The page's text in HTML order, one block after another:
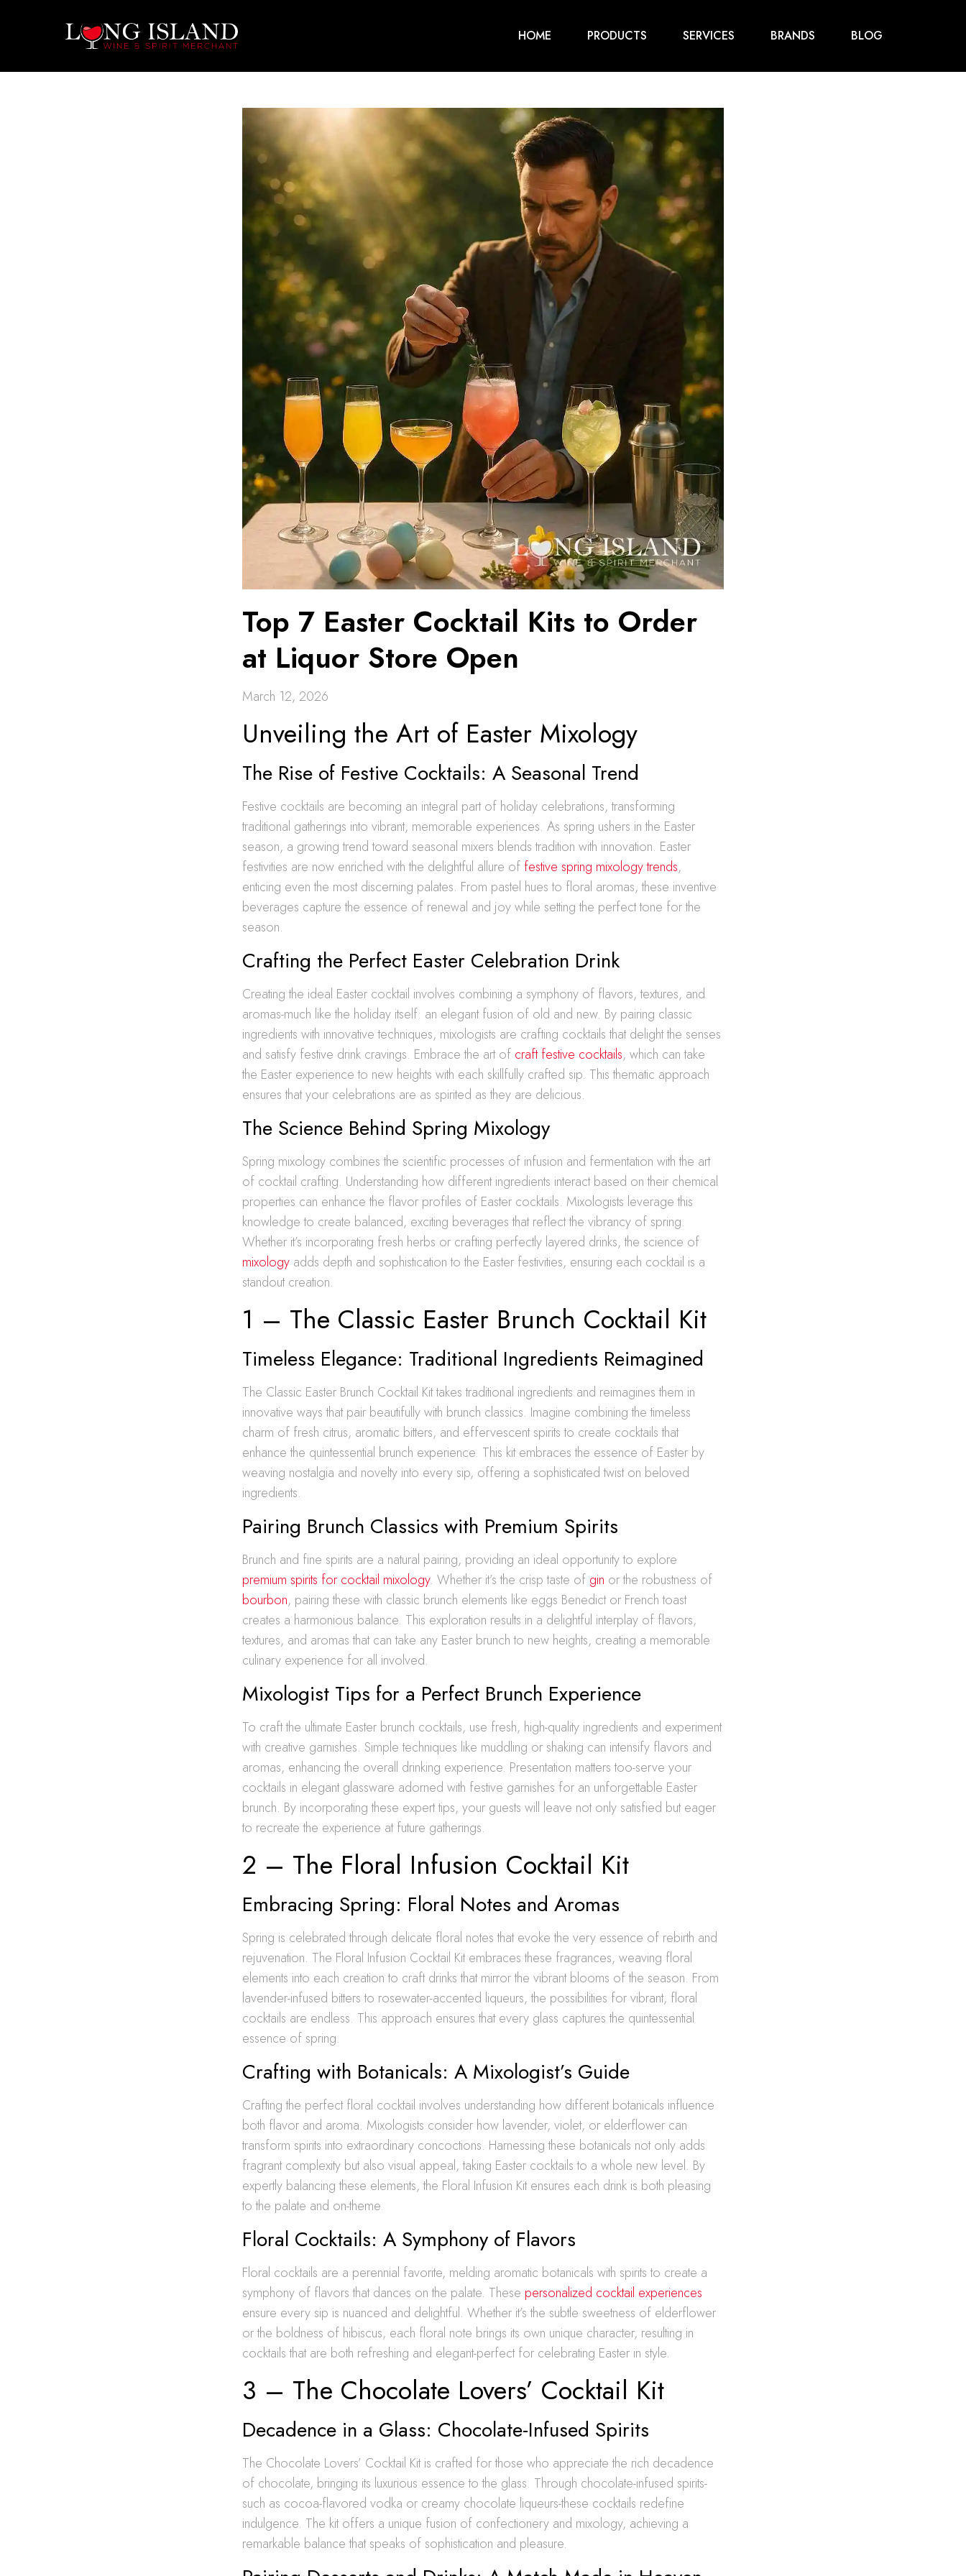
HOME PRODUCTS SERVICES BRANDS BLOG
Top 7 Easter Cocktail Kits to Order
at Liquor Store Open
March 12, 2026
Unveiling the Art of Easter Mixology
The Rise of Festive Cocktails: A Seasonal Trend
Festive cocktails are becoming an integral part of holiday celebrations, transforming
traditional gatherings into vibrant, memorable experiences. As spring ushers in the Easter
season, a growing trend toward seasonal mixers blends tradition with innovation. Easter
festivities are now enriched with the delightful allure of festive spring mixology trends,
enticing even the most discerning palates. From pastel hues to floral aromas, these inventive
beverages capture the essence of renewal and joy while setting the perfect tone for the
season.
Crafting the Perfect Easter Celebration Drink
Creating the ideal Easter cocktail involves combining a symphony of flavors, textures, and
aromas-much like the holiday itself: an elegant fusion of old and new. By pairing classic
ingredients with innovative techniques, mixologists are crafting cocktails that delight the senses
and satisfy festive drink cravings. Embrace the art of craft festive cocktails, which can take
the Easter experience to new heights with each skillfully crafted sip. This thematic approach
ensures that your celebrations are as spirited as they are delicious.
The Science Behind Spring Mixology
Spring mixology combines the scientific processes of infusion and fermentation with the art
of cocktail crafting. Understanding how different ingredients interact based on their chemical
properties can enhance the flavor profiles of Easter cocktails. Mixologists leverage this
knowledge to create balanced, exciting beverages that reflect the vibrancy of spring.
Whether it’s incorporating fresh herbs or crafting perfectly layered drinks, the science of
mixology adds depth and sophistication to the Easter festivities, ensuring each cocktail is a
standout creation.
1 – The Classic Easter Brunch Cocktail Kit
Timeless Elegance: Traditional Ingredients Reimagined
The Classic Easter Brunch Cocktail Kit takes traditional ingredients and reimagines them in
innovative ways that pair beautifully with brunch classics. Imagine combining the timeless
charm of fresh citrus, aromatic bitters, and effervescent spirits to create cocktails that
enhance the quintessential brunch experience. This kit embraces the essence of Easter by
weaving nostalgia and novelty into every sip, offering a sophisticated twist on beloved
ingredients.
Pairing Brunch Classics with Premium Spirits
Brunch and fine spirits are a natural pairing, providing an ideal opportunity to explore
premium spirits for cocktail mixology. Whether it’s the crisp taste of gin or the robustness of
bourbon, pairing these with classic brunch elements like eggs Benedict or French toast
creates a harmonious balance. This exploration results in a delightful interplay of flavors,
textures, and aromas that can take any Easter brunch to new heights, creating a memorable
culinary experience for all involved.
Mixologist Tips for a Perfect Brunch Experience
To craft the ultimate Easter brunch cocktails, use fresh, high-quality ingredients and experiment
with creative garnishes. Simple techniques like muddling or shaking can intensify flavors and
aromas, enhancing the overall drinking experience. Presentation matters too-serve your
cocktails in elegant glassware adorned with festive garnishes for an unforgettable Easter
brunch. By incorporating these expert tips, your guests will leave not only satisfied but eager
to recreate the experience at future gatherings.
2 – The Floral Infusion Cocktail Kit
Embracing Spring: Floral Notes and Aromas
Spring is celebrated through delicate floral notes that evoke the very essence of rebirth and
rejuvenation. The Floral Infusion Cocktail Kit embraces these fragrances, weaving floral
elements into each creation to craft drinks that mirror the vibrant blooms of the season. From
lavender-infused bitters to rosewater-accented liqueurs, the possibilities for vibrant, floral
cocktails are endless. This approach ensures that every glass captures the quintessential
essence of spring.
Crafting with Botanicals: A Mixologist’s Guide
Crafting the perfect floral cocktail involves understanding how different botanicals influence
both flavor and aroma. Mixologists consider how lavender, violet, or elderflower can
transform spirits into extraordinary concoctions. Harnessing these botanicals not only adds
fragrant complexity but also visual appeal, taking Easter cocktails to a whole new level. By
expertly balancing these elements, the Floral Infusion Kit ensures each drink is both pleasing
to the palate and on-theme.
Floral Cocktails: A Symphony of Flavors
Floral cocktails are a perennial favorite, melding aromatic botanicals with spirits to create a
symphony of flavors that dances on the palate. These personalized cocktail experiences
ensure every sip is nuanced and delightful. Whether it’s the subtle sweetness of elderflower
or the boldness of hibiscus, each floral note brings its own unique character, resulting in
cocktails that are both refreshing and elegant-perfect for celebrating Easter in style.
3 – The Chocolate Lovers’ Cocktail Kit
Decadence in a Glass: Chocolate-Infused Spirits
The Chocolate Lovers’ Cocktail Kit is crafted for those who appreciate the rich decadence
of chocolate, bringing its luxurious essence to the glass. Through chocolate-infused spirits-
such as cocoa-flavored vodka or creamy chocolate liqueurs-these cocktails redefine
indulgence. The kit offers a unique fusion of confectionery and mixology, achieving a
remarkable balance that speaks of sophistication and pleasure.